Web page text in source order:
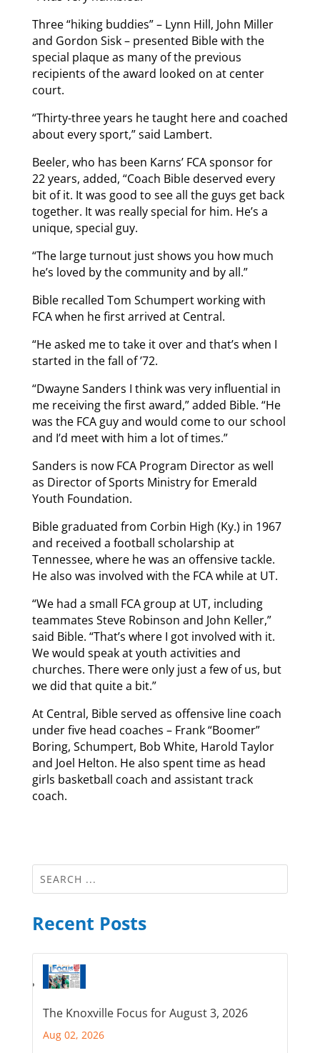
Three “hiking buddies” – Lynn Hill, John Miller
and Gordon Sisk – presented Bible with the
special plaque as many of the previous
recipients of the award looked on at center
court.
“Thirty-three years he taught here and coached
about every sport,” said Lambert.
Beeler, who has been Karns’ FCA sponsor for
22 years, added, “Coach Bible deserved every
bit of it. It was good to see all the guys get back
together. It was really special for him. He’s a
unique, special guy.
“The large turnout just shows you how much
he’s loved by the community and by all.”
Bible recalled Tom Schumpert working with
FCA when he first arrived at Central.
“He asked me to take it over and that’s when I
started in the fall of ’72.
“Dwayne Sanders I think was very influential in
me receiving the first award,” added Bible. “He
was the FCA guy and would come to our school
and I’d meet with him a lot of times.”
Sanders is now FCA Program Director as well
as Director of Sports Ministry for Emerald
Youth Foundation.
Bible graduated from Corbin High (Ky.) in 1967
and received a football scholarship at
Tennessee, where he was an offensive tackle.
He also was involved with the FCA while at UT.
“We had a small FCA group at UT, including
teammates Steve Robinson and John Keller,”
said Bible. “That’s where I got involved with it.
We would speak at youth activities and
churches. There were only just a few of us, but
we did that quite a bit.”
At Central, Bible served as offensive line coach
under five head coaches – Frank “Boomer”
Boring, Schumpert, Bob White, Harold Taylor
and Joel Helton. He also spent time as head
girls basketball coach and assistant track
coach.
Recent Posts
The Knoxville Focus for August 3, 2026
Aug 02, 2026